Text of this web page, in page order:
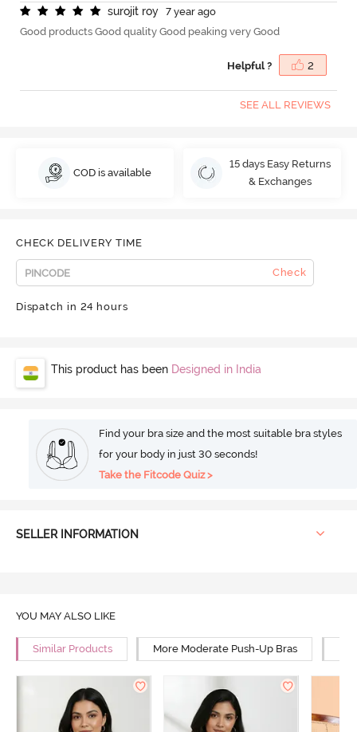
surojit roy
7 year ago
Good products Good quality Good peaking very Good
Helpful ? 2
SEE ALL REVIEWS
COD is available
15 days Easy Returns
& Exchanges
CHECK DELIVERY TIME
Check
Dispatch in 24 hours
This product has been Designed in India
Find your bra size and the most suitable bra styles
for your body in just 30 seconds!
Take the Fitcode Quiz >
SELLER INFORMATION
YOU MAY ALSO LIKE
Similar Products More Moderate Push-Up Bras